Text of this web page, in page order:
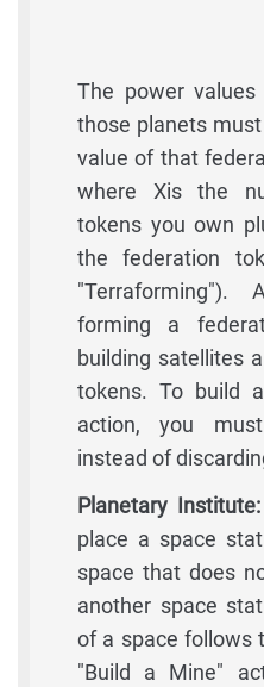
The power
those planets
value of that
where Xis the
tokens you own
the federation
forming a
building satellites
tokens. To build
action, you
instead of
Planetary Institute:
place a space
space that does
another space
of a space follows
"Build a Mine"